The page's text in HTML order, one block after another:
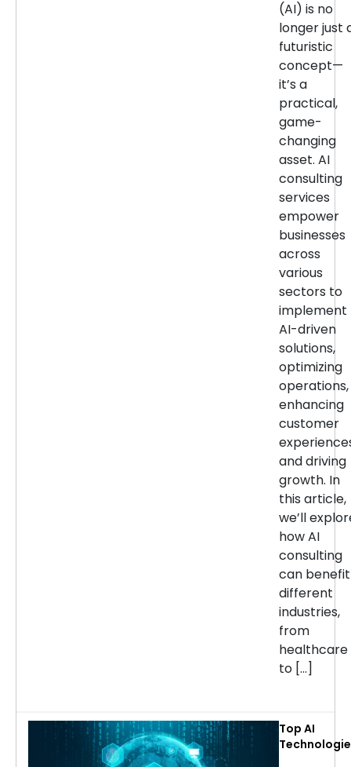
(AI) is no
longer just
futuristic
concept—
it’s a
practical,
game-
changing
asset. AI
consulting
services
empower
businesses
across
various
sectors to
implement
AI-driven
solutions,
optimizing
operations,
enhancing
customer
and driving
growth. In
this article,
we’ll
how AI
consulting
can benefit
different
industries,
from
healthcare
to […]
Top AI